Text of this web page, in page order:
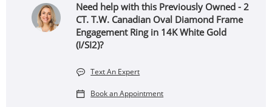
Need help with this Previously Owned - 2
CT. T.W. Canadian Oval Diamond Frame
Engagement Ring in 14K White Gold
(I/SI2)?
Text An Expert
Book an Appointment